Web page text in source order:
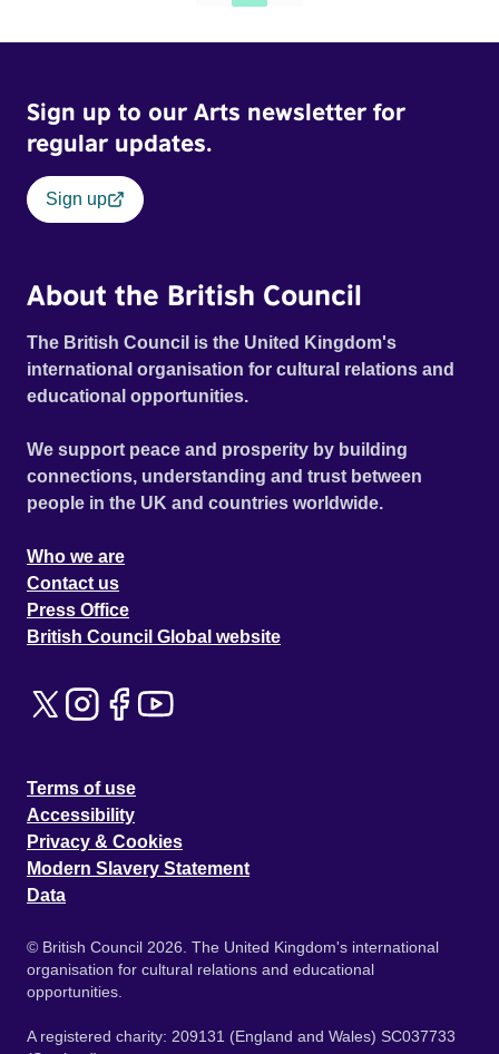
Sign up to our Arts newsletter for
regular updates.
Sign up
About the British Council
The British Council is the United Kingdom's
international organisation for cultural relations and
educational opportunities.
We support peace and prosperity by building
connections, understanding and trust between
people in the UK and countries worldwide.
Who we are
Contact us
Press Office
British Council Global website
Terms of use
Accessibility
Privacy & Cookies
Modern Slavery Statement
Data
© British Council 2026. The United Kingdom's international
organisation for cultural relations and educational
opportunities.
A registered charity: 209131 (England and Wales) SC037733